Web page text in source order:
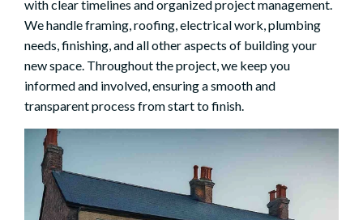
with clear timelines and organized project management.
We handle framing, roofing, electrical work, plumbing
needs, finishing, and all other aspects of building your
new space. Throughout the project, we keep you
informed and involved, ensuring a smooth and
transparent process from start to finish.